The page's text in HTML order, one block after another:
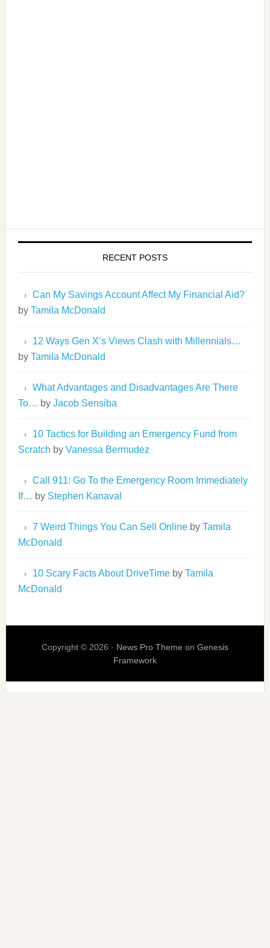
RECENT POSTS
Can My Savings Account Affect My Financial Aid?
by Tamila McDonald
12 Ways Gen X’s Views Clash with Millennials…
by Tamila McDonald
What Advantages and Disadvantages Are There
To… by Jacob Sensiba
10 Tactics for Building an Emergency Fund from
Scratch by Vanessa Bermudez
Call 911: Go To the Emergency Room Immediately
If… by Stephen Kanaval
7 Weird Things You Can Sell Onlineby Tamila
McDonald
10 Scary Facts About DriveTimeby Tamila
McDonald
Copyright © 2026 · News Pro Theme on Genesis
Framework